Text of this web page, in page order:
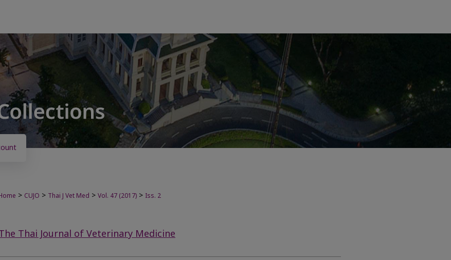
> CUJO > Thai J Vet Med > Vol. 47 (2017) > Iss. 2
Thai Journal of Veterinary Medicine